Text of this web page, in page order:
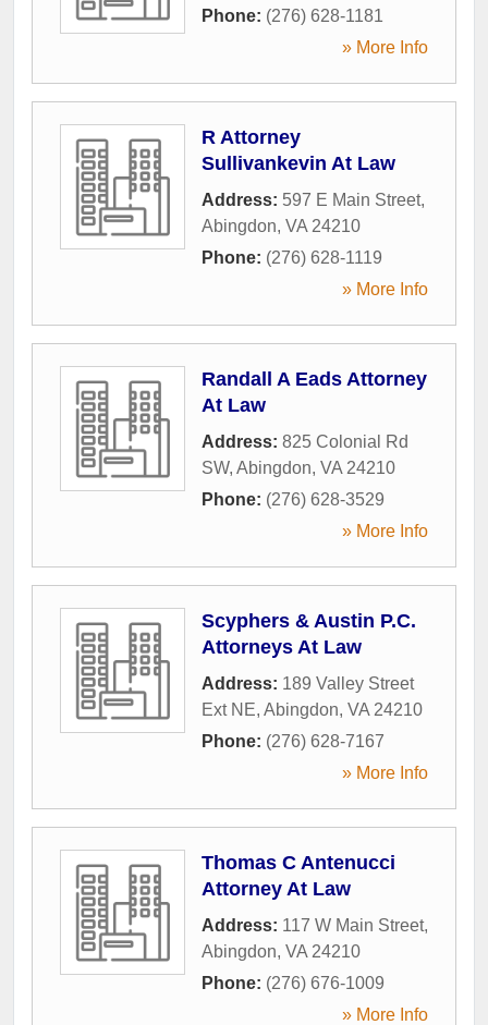
Phone: (276) 628-1181
» More Info
R Attorney
Sullivankevin At Law
Address: 597 E Main Street,
Abingdon, VA 24210
Phone: (276) 628-1119
» More Info
Randall A Eads Attorney
At Law
Address: 825 Colonial Rd
SW, Abingdon, VA 24210
Phone: (276) 628-3529
» More Info
Scyphers & Austin P.C.
Attorneys At Law
Address: 189 Valley Street
Ext NE, Abingdon, VA 24210
Phone: (276) 628-7167
» More Info
Thomas C Antenucci
Attorney At Law
Address: 117 W Main Street,
Abingdon, VA 24210
Phone: (276) 676-1009
» More Info